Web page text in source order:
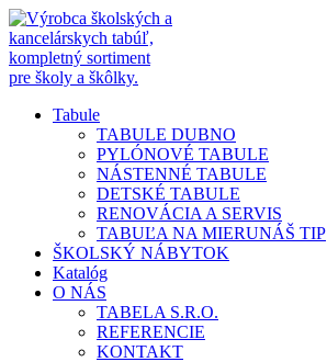
Tabule
TABULE DUBNO
PYLÓNOVÉ TABULE
NÁSTENNÉ TABULE
DETSKÉ TABULE
RENOVÁCIA A SERVIS
TABUĽA NA MIERUNÁŠ TIP
ŠKOLSKÝ NÁBYTOK
Katalóg
O NÁS
TABELA S.R.O.
REFERENCIE
KONTAKT